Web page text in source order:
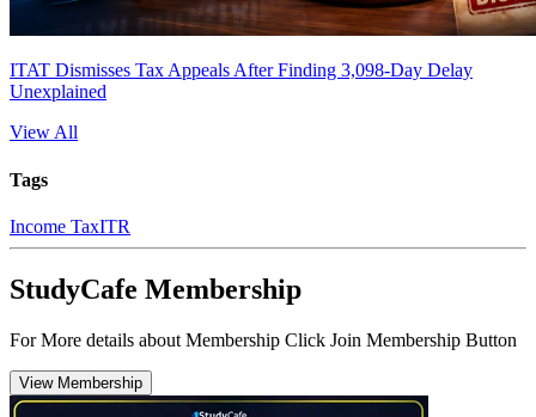
ITAT Dismisses Tax Appeals After Finding 3,098-Day Delay
Unexplained
View All
Tags
Income TaxITR
StudyCafe Membership
For More details about Membership Click Join Membership Button
View Membership